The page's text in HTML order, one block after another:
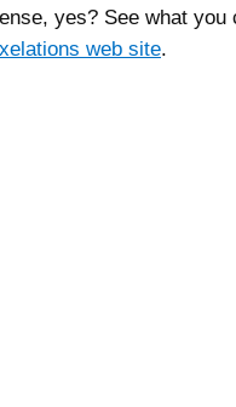
yes? See what you
web site.